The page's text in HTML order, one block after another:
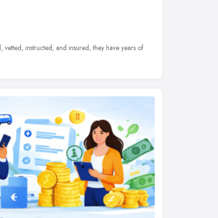
instructed, and insured, they have years of